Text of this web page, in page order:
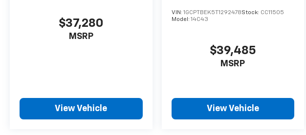
$37,280
MSRP
View Vehicle
VIN: 1GCPTBEK5T1292478Stock: CC11505
Model: 14C43
$39,485
MSRP
View Vehicle